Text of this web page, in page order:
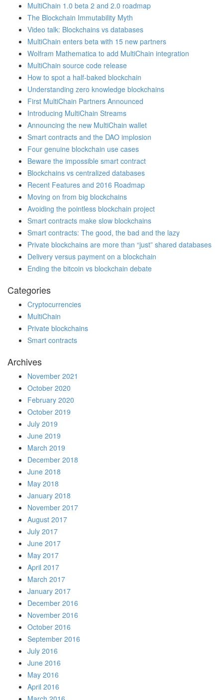
MultiChain 1.0 beta 2 and 2.0 roadmap
The Blockchain Immutability Myth
Video talk: Blockchains vs databases
MultiChain enters beta with 15 new partners
Wolfram Mathematica to add MultiChain integration
MultiChain source code release
How to spot a half-baked blockchain
Understanding zero knowledge blockchains
First MultiChain Partners Announced
Introducing MultiChain Streams
Announcing the new MultiChain wallet
Smart contracts and the DAO implosion
Four genuine blockchain use cases
Beware the impossible smart contract
Blockchains vs centralized databases
Recent Features and 2016 Roadmap
Moving on from big blockchains
Avoiding the pointless blockchain project
Smart contracts make slow blockchains
Smart contracts: The good, the bad and the lazy
Private blockchains are more than “just” shared databases
Delivery versus payment on a blockchain
Ending the bitcoin vs blockchain debate
Categories
Cryptocurrencies
MultiChain
Private blockchains
Smart contracts
Archives
November 2021
October 2020
February 2020
October 2019
July 2019
June 2019
March 2019
December 2018
June 2018
May 2018
January 2018
November 2017
August 2017
July 2017
June 2017
May 2017
April 2017
March 2017
January 2017
December 2016
November 2016
October 2016
September 2016
July 2016
June 2016
May 2016
April 2016